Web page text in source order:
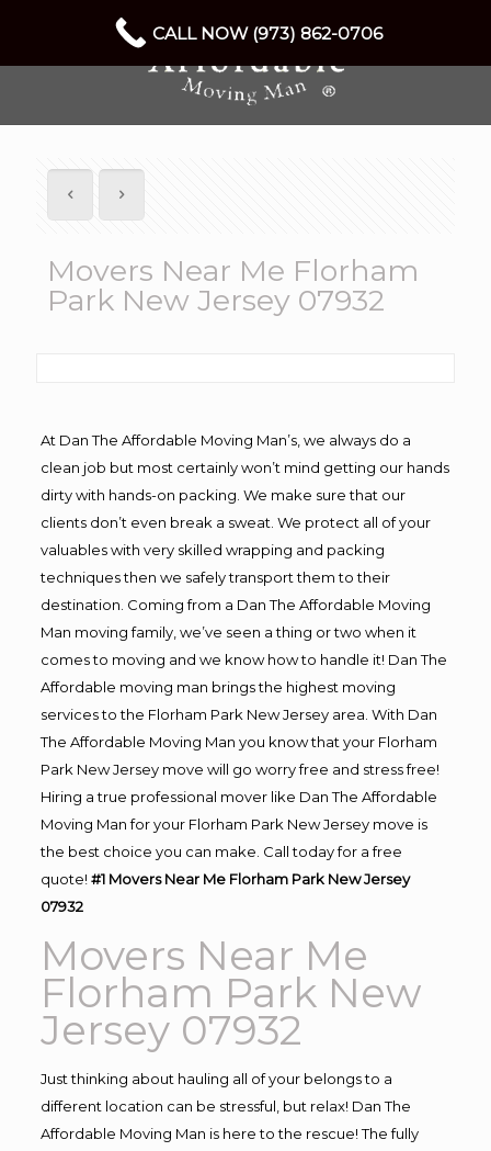
Movers Near Me Florham
Park New Jersey 07932
At Dan The Affordable Moving Man’s, we always do a
clean job but most certainly won’t mind getting our hands
dirty with hands-on packing. We make sure that our
clients don’t even break a sweat. We protect all of your
valuables with very skilled wrapping and packing
techniques then we safely transport them to their
destination. Coming from a Dan The Affordable Moving
Man moving family, we’ve seen a thing or two when it
comes to moving and we know how to handle it! Dan The
Affordable moving man brings the highest moving
services to the Florham Park New Jersey area. With Dan
The Affordable Moving Man you know that your Florham
Park New Jersey move will go worry free and stress free!
Hiring a true professional mover like Dan The Affordable
Moving Man for your Florham Park New Jersey move is
the best choice you can make. Call today for a free
quote! #1 Movers Near Me Florham Park New Jersey
07932
Movers Near Me
Florham Park New
Jersey 07932
Just thinking about hauling all of your belongs to a
different location can be stressful, but relax! Dan The
Affordable Moving Man is here to the rescue! The fully
CALL NOW (973) 862-0706